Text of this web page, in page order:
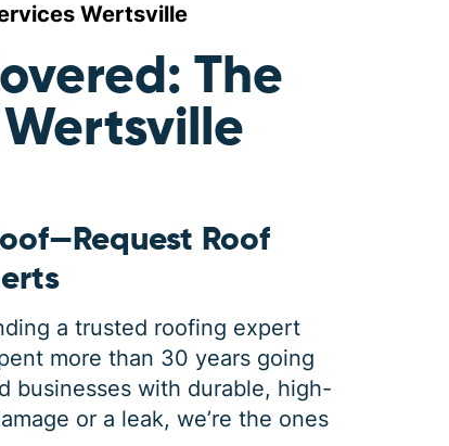
Wertsville
The
Roof
a trusted roofing expert
more than 30 years going
businesses with durable, high-
or a leak, we’re the ones